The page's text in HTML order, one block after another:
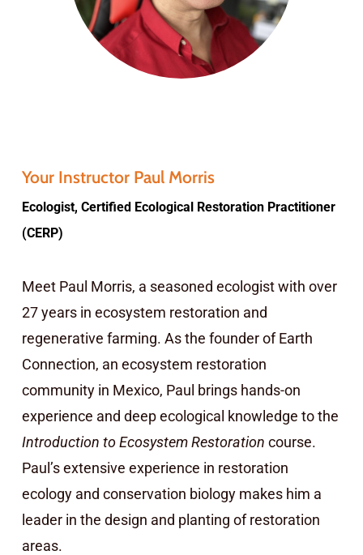
Your Instructor Paul Morris
Ecologist, Certified Ecological Restoration Practitioner
(CERP)
Meet Paul Morris, a seasoned ecologist with over
27 years in ecosystem restoration and
regenerative farming. As the founder of Earth
Connection, an ecosystem restoration
community in Mexico, Paul brings hands-on
experience and deep ecological knowledge to the
Introduction to Ecosystem Restoration course.
Paul’s extensive experience in restoration
ecology and conservation biology makes him a
leader in the design and planting of restoration
areas.